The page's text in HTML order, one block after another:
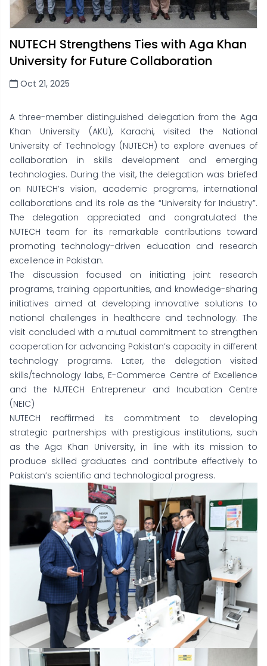
NUTECH Strengthens Ties with Aga Khan
University for Future Collaboration
Oct 21, 2025
A three-member distinguished delegation from the Aga
Khan University (AKU), Karachi, visited the National
University of Technology (NUTECH) to explore avenues of
collaboration in skills development and emerging
technologies. During the visit, the delegation was briefed
on NUTECH’s vision, academic programs, international
collaborations and its role as the “University for Industry”.
The delegation appreciated and congratulated the
NUTECH team for its remarkable contributions toward
promoting technology-driven education and research
excellence in Pakistan.
The discussion focused on initiating joint research
programs, training opportunities, and knowledge-sharing
initiatives aimed at developing innovative solutions to
national challenges in healthcare and technology. The
visit concluded with a mutual commitment to strengthen
cooperation for advancing Pakistan’s capacity in different
technology programs. Later, the delegation visited
skills/technology labs, E-Commerce Centre of Excellence
and the NUTECH Entrepreneur and Incubation Centre
(NEIC)
NUTECH reaffirmed its commitment to developing
strategic partnerships with prestigious institutions, such
as the Aga Khan University, in line with its mission to
produce skilled graduates and contribute effectively to
Pakistan’s scientific and technological progress.